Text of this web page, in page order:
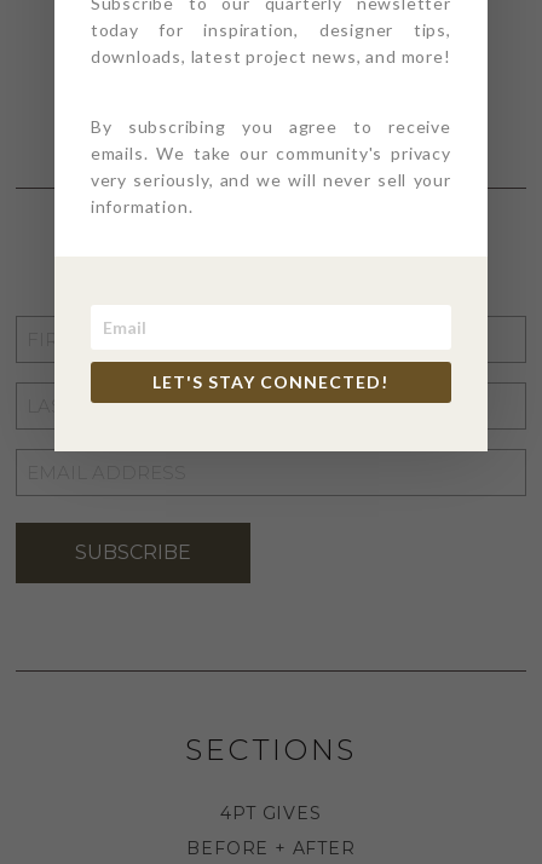
NAME
NAME
ADDRESS*
SUBSCRIBE
SECTIONS
4PT GIVES
BEFORE + AFTER
today for inspiration, designer tips,
downloads, latest project news, and more!
By subscribing you agree to receive
emails. We take our community's privacy
very seriously, and we will never sell your
information.
LET'S STAY CONNECTED!